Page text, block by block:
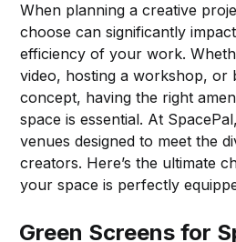
When planning a creative
choose can significantly
efficiency of your work.
video, hosting a workshop, or
concept, having the right
space is essential. At
venues designed to meet the
creators. Here’s the ultimate
your space is perfectly
Green Screens for